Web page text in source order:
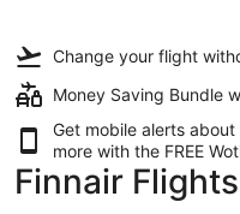
Change your flight
Money Saving Bundle
Get mobile alerts
more with the FREE
Finnair